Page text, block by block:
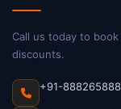
Call us today to book
discounts.
+91-